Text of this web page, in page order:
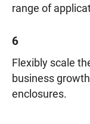
range of
6
Flexibly scale
business
enclosures.